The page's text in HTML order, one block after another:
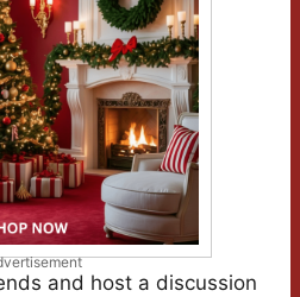
and host a discussion